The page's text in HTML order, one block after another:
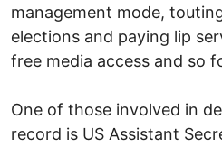
management mode,
elections and paying lip
free media access and so
One of those involved in
record is US Assistant